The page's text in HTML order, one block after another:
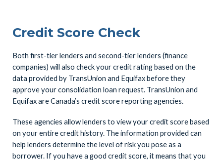
Credit Score Check
Both first-tier lenders and second-tier lenders (finance
companies) will also check your credit rating based on the
data provided by TransUnion and Equifax before they
approve your consolidation loan request. TransUnion and
Equifax are Canada’s credit score reporting agencies.
These agencies allow lenders to view your credit score based
on your entire credit history. The information provided can
help lenders determine the level of risk you pose as a
borrower. If you have a good credit score, it means that you